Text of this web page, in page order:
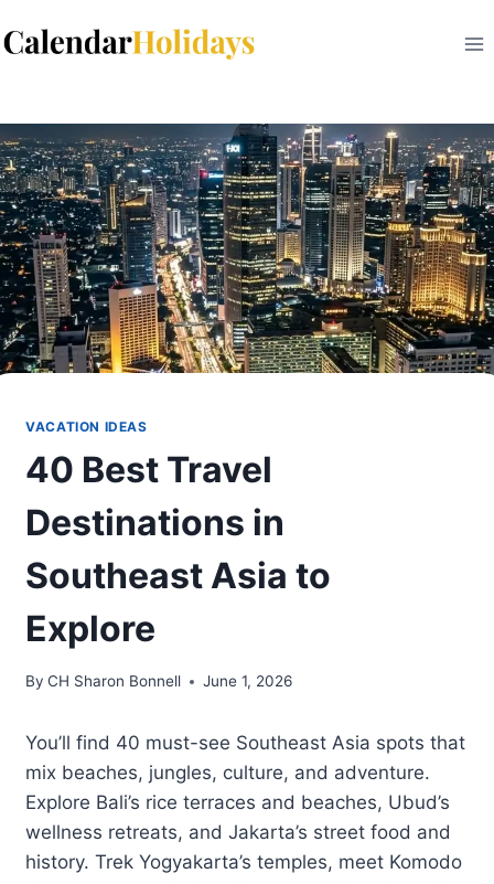
to
VACATION IDEAS
40 Best Travel
Destinations in
Southeast Asia to
Explore
By CH Sharon Bonnell June 1, 2026
You’ll find 40 must-see Southeast Asia spots that
mix beaches, jungles, culture, and adventure.
Explore Bali’s rice terraces and beaches, Ubud’s
wellness retreats, and Jakarta’s street food and
history. Trek Yogyakarta’s temples, meet Komodo